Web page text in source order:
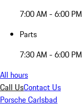
7:00 AM - 6:00 PM
Parts
7:30 AM - 6:00 PM
All hours
Call UsContact Us
Porsche Carlsbad